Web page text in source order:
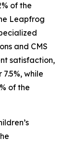
of the
Leapfrog
and CMS
satisfaction,
while
of the